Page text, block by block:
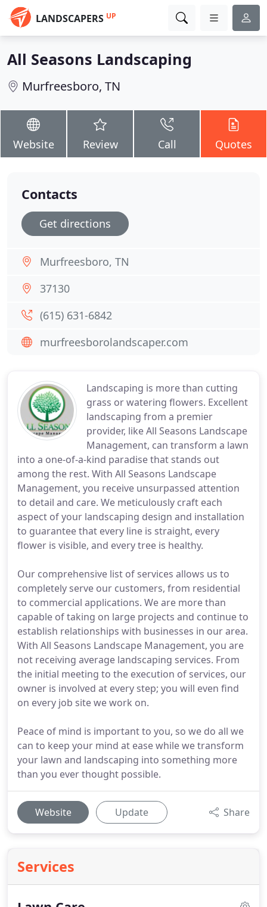
LANDSCAPERS UP
All Seasons Landscaping
Murfreesboro, TN
Website Review Call Quotes
Landscaping is more than cutting
grass or watering flowers. Excellent
landscaping from a premier
provider, like All Seasons Landscape
Management, can transform a lawn
into a one-of-a-kind paradise that stands out
among the rest. With All Seasons Landscape
Management, you receive unsurpassed attention
to detail and care. We meticulously craft each
aspect of your landscaping design and installation
to guarantee that every line is straight, every
flower is visible, and every tree is healthy.
Our comprehensive list of services allows us to
completely serve our customers, from residential
to commercial applications. We are more than
capable of taking on large projects and continue to
establish relationships with businesses in our area.
With All Seasons Landscape Management, you are
not receiving average landscaping services. From
the initial meeting to the execution of services, our
owner is involved at every step; you will even find
on every job site we work on.
Peace of mind is important to you, so we do all we
can to keep your mind at ease while we transform
your lawn and landscaping into something more
than you ever thought possible.
Website Update Share
Services
Contacts
Get directions
Murfreesboro, TN
37130
(615) 631-6842
murfreesborolandscaper.com